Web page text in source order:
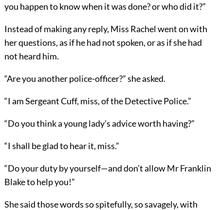
you happen to know when it was done? or who did it?”
Instead of making any reply, Miss Rachel went on with
her questions, as if he had not spoken, or as if she had
not heard him.
“Are you another police-officer?” she asked.
“I am Sergeant Cuff, miss, of the Detective Police.”
“Do you think a young lady’s advice worth having?”
“I shall be glad to hear it, miss.”
“Do your duty by yourself—and don’t allow Mr Franklin
Blake to help you!”
She said those words so spitefully, so savagely, with